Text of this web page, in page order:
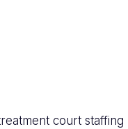
court